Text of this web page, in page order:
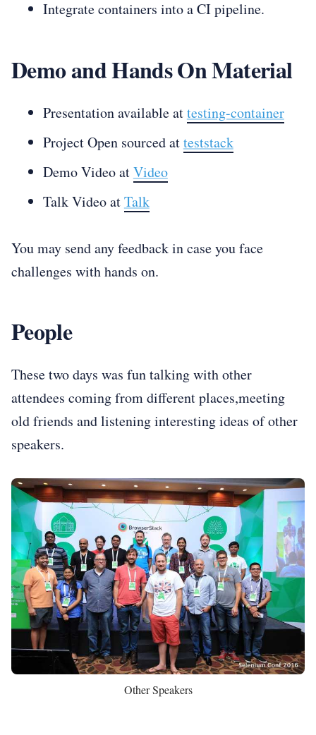
Integrate containers into a CI pipeline.
Demo and Hands On Material
Presentation available attesting-container
Project Open sourced atteststack
Demo Video atVideo
Talk Video atTalk
You may send any feedback in case you face
challenges with hands on.
People
These two days was fun talking with other
attendees coming from different places,meeting
old friends and listening interesting ideas of other
speakers.
Other Speakers